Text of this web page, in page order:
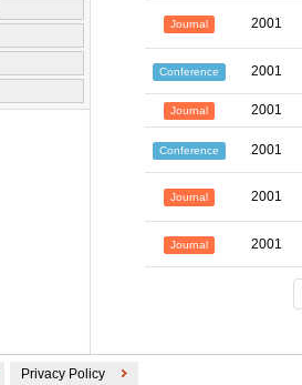
Journal 2001
Conference 2001
Journal 2001
Conference 2001
Journal 2001
Journal 2001
Privacy Policy